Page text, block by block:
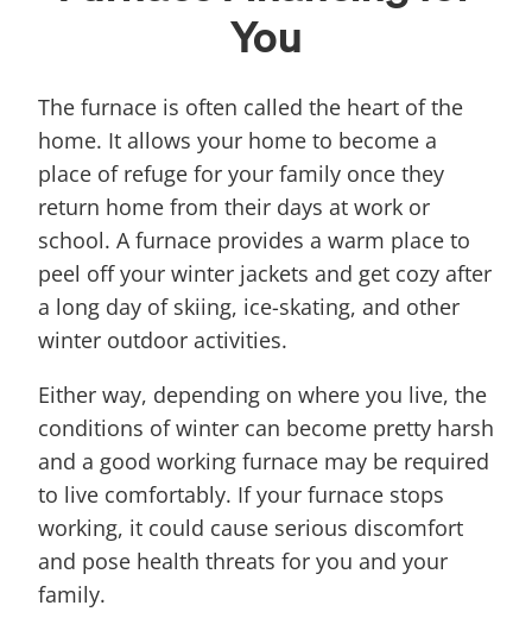
You
The furnace is often called the heart of the
home. It allows your home to become a
place of refuge for your family once they
return home from their days at work or
school. A furnace provides a warm place to
peel off your winter jackets and get cozy after
a long day of skiing, ice-skating, and other
winter outdoor activities.
Either way, depending on where you live, the
conditions of winter can become pretty harsh
and a good working furnace may be required
to live comfortably. If your furnace stops
working, it could cause serious discomfort
and pose health threats for you and your
family.